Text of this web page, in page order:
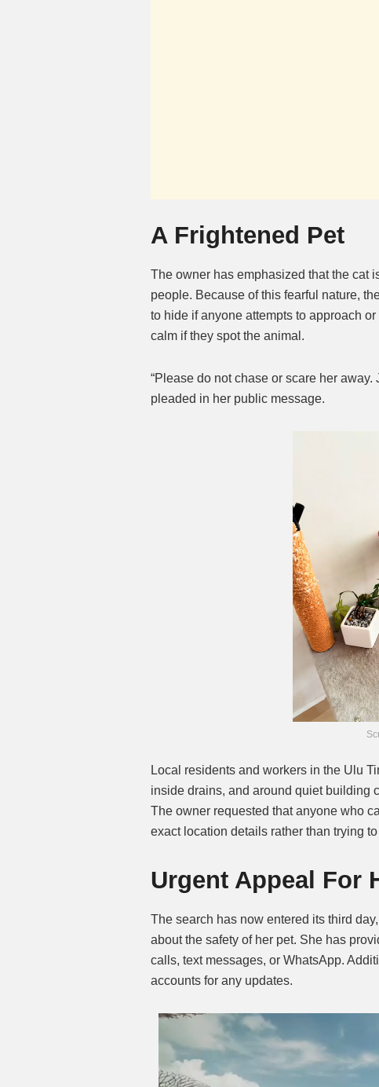
A Frightened Pet
The owner has emphasized that the cat
people. Because of this fearful nature,
to hide if anyone attempts to approach
calm if they spot the animal.
“Please do not chase or scare her
pleaded in her public message.
Local residents and workers in the Ulu
inside drains, and around quiet building
The owner requested that anyone who
exact location details rather than trying
Urgent Appeal For
The search has now entered its third
about the safety of her pet. She has
calls, text messages, or WhatsApp.
accounts for any updates.